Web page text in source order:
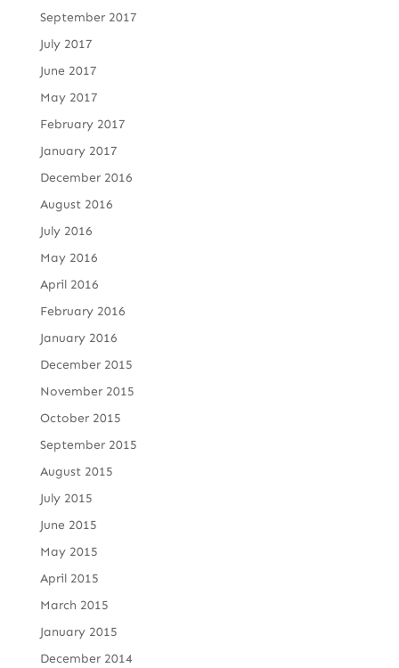
September 2017
July 2017
June 2017
May 2017
February 2017
January 2017
December 2016
August 2016
July 2016
May 2016
April 2016
February 2016
January 2016
December 2015
November 2015
October 2015
September 2015
August 2015
July 2015
June 2015
May 2015
April 2015
March 2015
January 2015
December 2014